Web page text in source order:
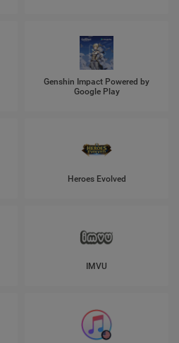
Genshin Impact Powered by
Google Play
Heroes Evolved
IMVU